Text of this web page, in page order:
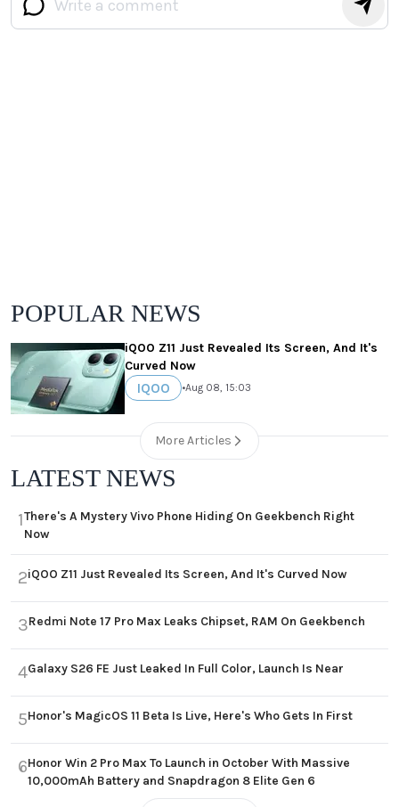
POPULAR NEWS
iQOO Z11 Just Revealed Its Screen, And It's
Curved Now
IQOO •Aug 08, 15:03
More Articles
LATEST NEWS
1There's A Mystery Vivo Phone Hiding On Geekbench Right
Now
2iQOO Z11 Just Revealed Its Screen, And It's Curved Now
3Redmi Note 17 Pro Max Leaks Chipset, RAM On Geekbench
4Galaxy S26 FE Just Leaked In Full Color, Launch Is Near
5Honor's MagicOS 11 Beta Is Live, Here's Who Gets In First
6Honor Win 2 Pro Max To Launch in October With Massive
10,000mAh Battery and Snapdragon 8 Elite Gen 6